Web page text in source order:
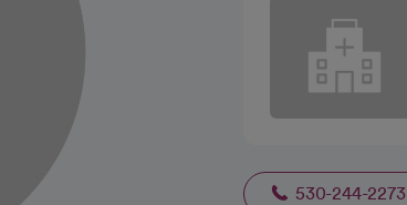
530-244-2273